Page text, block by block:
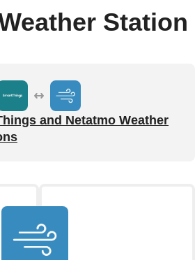
Station
and Netatmo Weather